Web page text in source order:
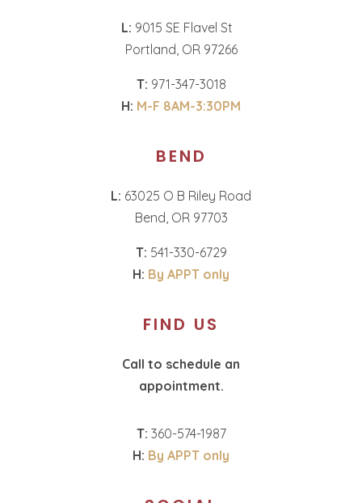
L: 9015 SE Flavel St
Portland, OR 97266
T: 971-347-3018
H: M-F 8AM-3:30PM
BEND
L: 63025 O B Riley Road
Bend, OR 97703
T: 541-330-6729
H: By APPT only
FIND US
Call to schedule an
appointment.
T: 360-574-1987
H: By APPT only